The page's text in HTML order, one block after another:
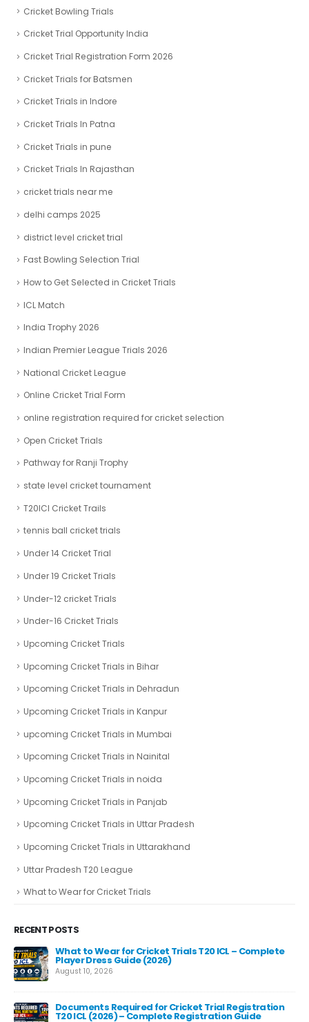
Cricket Bowling Trials
Cricket Trial Opportunity India
Cricket Trial Registration Form 2026
Cricket Trials for Batsmen
Cricket Trials in Indore
Cricket Trials In Patna
Cricket Trials in pune
Cricket Trials In Rajasthan
cricket trials near me
delhi camps 2025
district level cricket trial
Fast Bowling Selection Trial
How to Get Selected in Cricket Trials
ICL Match
India Trophy 2026
Indian Premier League Trials 2026
National Cricket League
Online Cricket Trial Form
online registration required for cricket selection
Open Cricket Trials
Pathway for Ranji Trophy
state level cricket tournament
T20ICl Cricket Trails
tennis ball cricket trials
Under 14 Cricket Trial
Under 19 Cricket Trials
Under-12 cricket Trials
Under-16 Cricket Trials
Upcoming Cricket Trials
Upcoming Cricket Trials in Bihar
Upcoming Cricket Trials in Dehradun
Upcoming Cricket Trials in Kanpur
upcoming Cricket Trials in Mumbai
Upcoming Cricket Trials in Nainital
Upcoming Cricket Trials in noida
Upcoming Cricket Trials in Panjab
Upcoming Cricket Trials in Uttar Pradesh
Upcoming Cricket Trials in Uttarakhand
Uttar Pradesh T20 League
What to Wear for Cricket Trials
RECENT POSTS
What to Wear for Cricket Trials T20 ICL – Complete
Player Dress Guide (2026)
August 10, 2026
Documents Required for Cricket Trial Registration
T20 ICL (2026) – Complete Registration Guide